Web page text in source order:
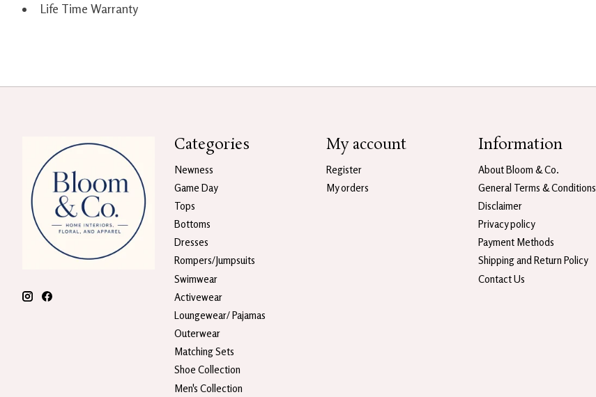
Life Time Warranty
Categories
Newness
Game Day
Tops
Bottoms
Dresses
Rompers/Jumpsuits
Swimwear
Activewear
Loungewear/ Pajamas
Outerwear
Matching Sets
Shoe Collection
Men's Collection
My account
Register
My orders
Information
About Bloom & Co.
General Terms & Conditions
Disclaimer
Privacy policy
Payment Methods
Shipping and Return Policy
Contact Us